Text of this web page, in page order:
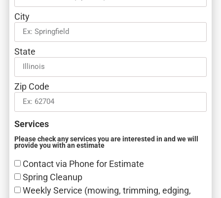
City
State
Zip Code
Services
Please check any services you are interested in and we will
provide you with an estimate
Contact via Phone for Estimate
Spring Cleanup
Weekly Service (mowing, trimming, edging,